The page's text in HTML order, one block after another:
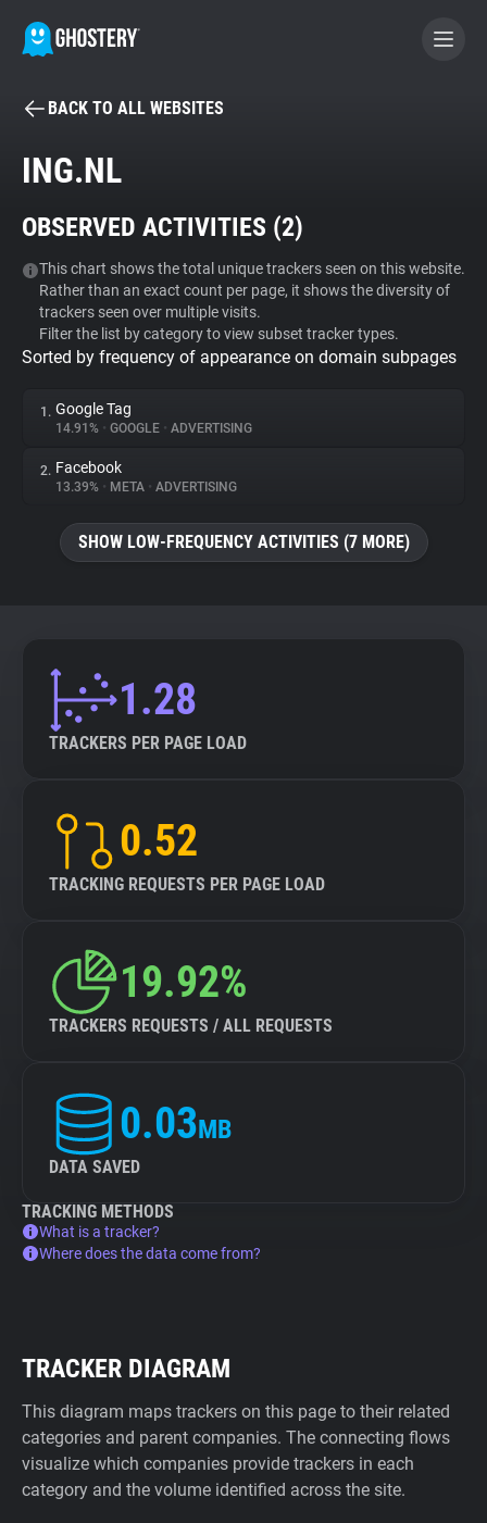
BECOME A CONTRIBUTOR
Tracker & Ad Blocker
WhoTracks.Me
Privacy Digest
About
Explorer
BACK TO ALL WEBSITES
ING.NL
OBSERVED ACTIVITIES (2)
This chart shows the total unique trackers seen on this website.
Rather than an exact count per page, it shows the diversity of
trackers seen over multiple visits.
Filter the list by category to view subset tracker types.
Sorted by frequency of appearance on domain subpages
1. Google Tag
14.91% • GOOGLE • ADVERTISING
2. Facebook
13.39% • META • ADVERTISING
SHOW LOW-FREQUENCY ACTIVITIES (7 MORE)
1.28
TRACKERS PER PAGE LOAD
0.52
TRACKING REQUESTS PER PAGE LOAD
19.92%
TRACKERS REQUESTS / ALL REQUESTS
0.03MB
DATA SAVED
TRACKING METHODS
What is a tracker?
Where does the data come from?
TRACKER DIAGRAM
This diagram maps trackers on this page to their related
categories and parent companies. The connecting flows
visualize which companies provide trackers in each
category and the volume identified across the site.